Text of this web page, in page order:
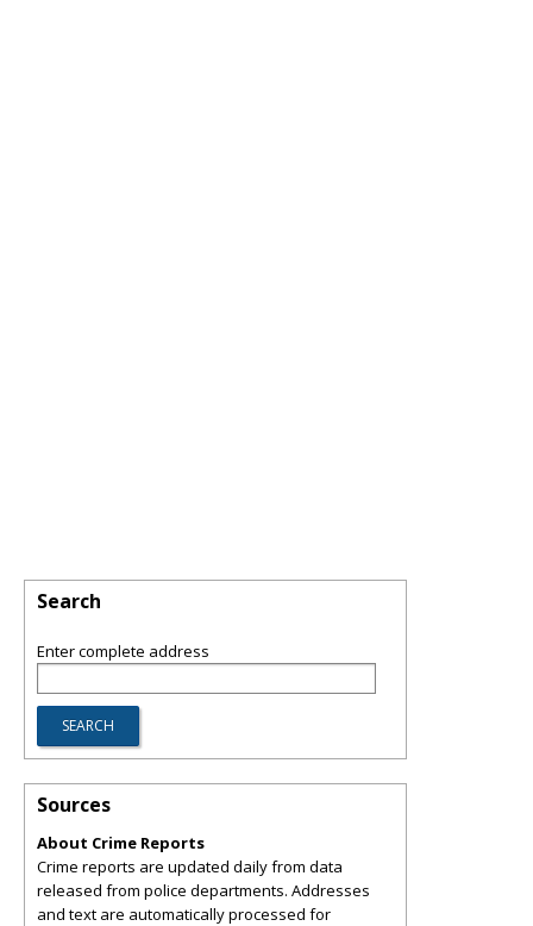
Search
Enter complete address
Sources
About Crime Reports
Crime reports are updated daily from data
released from police departments. Addresses
and text are automatically processed for